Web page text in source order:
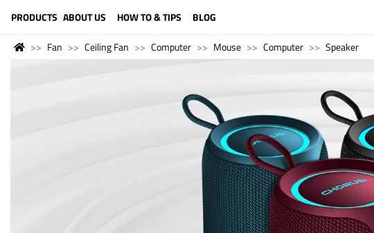
PRODUCTS ABOUT US HOW TO & TIPS BLOG
Fan Ceiling Fan Computer Mouse Computer Speaker